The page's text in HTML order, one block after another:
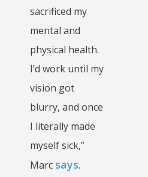
sacrificed my
mental and
physical health.
I’d work until my
vision got
blurry, and once
I literally made
myself sick,”
Marc says.